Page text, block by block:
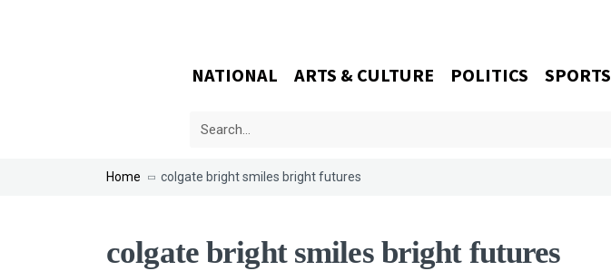
NATIONAL ARTS & CULTURE POLITICS SPORTS
Home colgate bright smiles bright futures
colgate bright smiles bright futures